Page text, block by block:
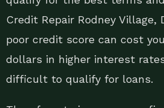
Credit Repair Rodney Village,
poor credit score can cost
dollars in higher interest
difficult to qualify for loans.